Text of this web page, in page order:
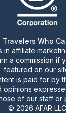
Travelers Who
in affiliate
a commission if
featured on our
is paid for by
opinions
of our staff or
© 2026 AFAR LLC